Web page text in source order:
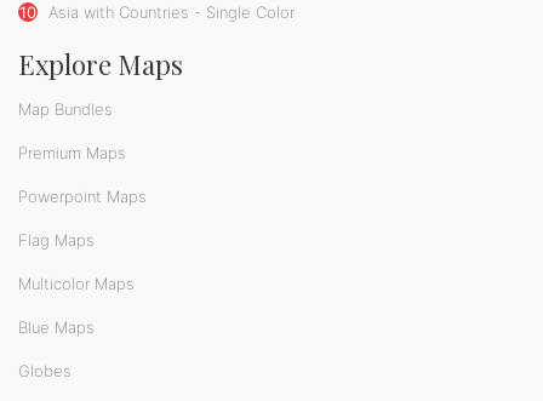
10 Asia with Countries - Single Color
Explore Maps
Map Bundles
Premium Maps
Powerpoint Maps
Flag Maps
Multicolor Maps
Blue Maps
Globes